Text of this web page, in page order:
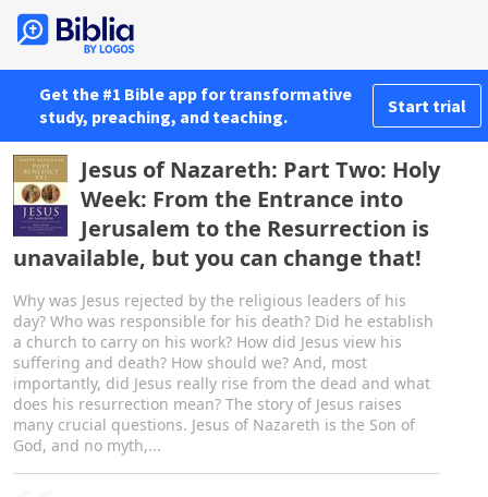
Get the #1 Bible app for transformative
study, preaching, and teaching.
Start trial
Jesus of Nazareth: Part Two: Holy
Week: From the Entrance into
Jerusalem to the Resurrection is
unavailable, but you can change that!
Why was Jesus rejected by the religious leaders of his
day? Who was responsible for his death? Did he establish
a church to carry on his work? How did Jesus view his
suffering and death? How should we? And, most
importantly, did Jesus really rise from the dead and what
does his resurrection mean? The story of Jesus raises
many crucial questions. Jesus of Nazareth is the Son of
God, and no myth,...